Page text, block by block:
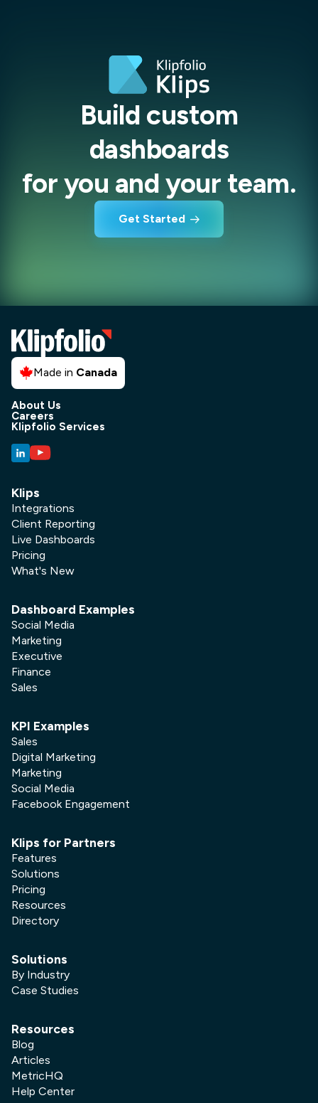
Build custom
dashboards
for you and your team.
Get Started
Made in Canada
About Us
Careers
Klipfolio Services
Klips
Integrations
Client Reporting
Live Dashboards
Pricing
What's New
Dashboard Examples
Social Media
Marketing
Executive
Finance
Sales
KPI Examples
Sales
Digital Marketing
Marketing
Social Media
Facebook Engagement
Klips for Partners
Features
Solutions
Pricing
Resources
Directory
Solutions
By Industry
Case Studies
Resources
Blog
Articles
MetricHQ
Help Center